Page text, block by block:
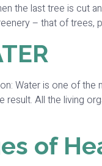
the last tree is cut
– that of trees,
Water is one of
result. All the living
of